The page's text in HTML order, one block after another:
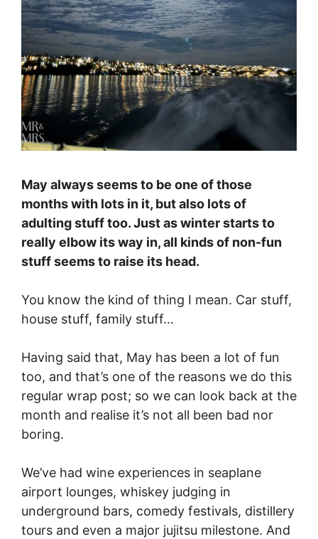
May always seems to be one of those
months with lots in it, but also lots of
adulting stuff too. Just as winter starts to
really elbow its way in, all kinds of non-fun
stuff seems to raise its head.
You know the kind of thing I mean. Car stuff,
house stuff, family stuff…
Having said that, May has been a lot of fun
too, and that’s one of the reasons we do this
regular wrap post; so we can look back at the
month and realise it’s not all been bad nor
boring.
We’ve had wine experiences in seaplane
airport lounges, whiskey judging in
underground bars, comedy festivals, distillery
tours and even a major jujitsu milestone. And